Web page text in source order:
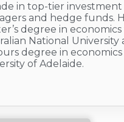
in top-tier investment
and hedge funds.
degree in
National University
degree in
of Adelaide.